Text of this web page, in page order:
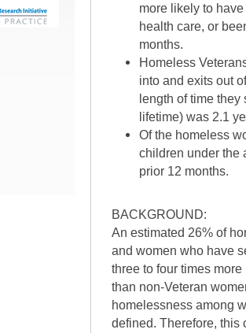
more likely to
health care, or
months.
Homeless
into and exits out
length of time
lifetime) was 2.1
Of the homeless
children under the
prior 12 months.
BACKGROUND:
An estimated 26% of
and women who have
three to four times
than non-Veteran
homelessness among
defined. Therefore, this